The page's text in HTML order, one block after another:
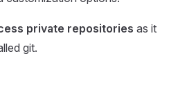
private repositories as it
git.